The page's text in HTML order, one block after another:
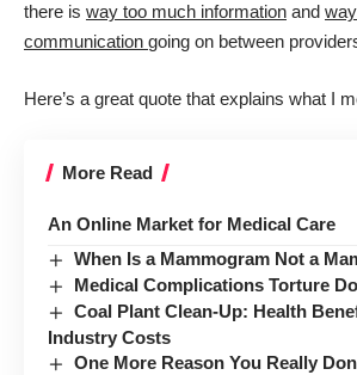
there is way too much information and
communication going on between
Here’s a great quote that explains what I
More Read
An Online Market for Medical Care
When Is a Mammogram Not a
Medical Complications Torture
Coal Plant Clean-Up: Health
Industry Costs
One More Reason You Really